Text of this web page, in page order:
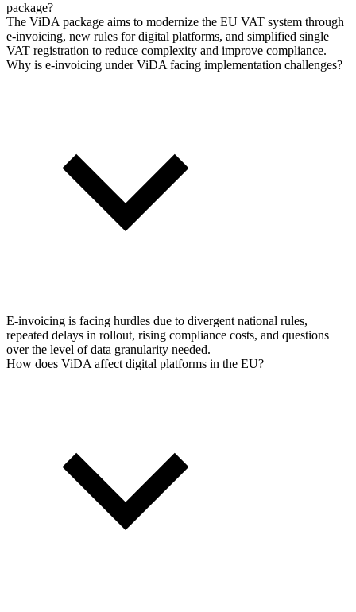
package?
The ViDA package aims to modernize the EU VAT system through
e-invoicing, new rules for digital platforms, and simplified single
VAT registration to reduce complexity and improve compliance.
Why is e-invoicing under ViDA facing implementation challenges?
E-invoicing is facing hurdles due to divergent national rules,
repeated delays in rollout, rising compliance costs, and questions
over the level of data granularity needed.
How does ViDA affect digital platforms in the EU?